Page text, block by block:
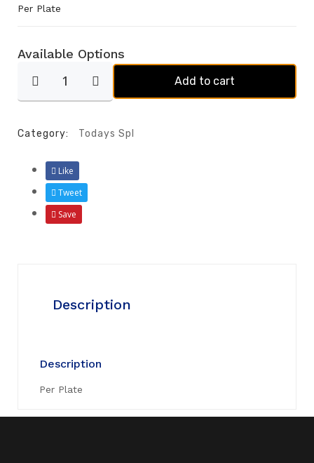
Per Plate
Available Options
Add to cart
Category: Todays Spl
Like
Tweet
Save
Description
Description
Per Plate